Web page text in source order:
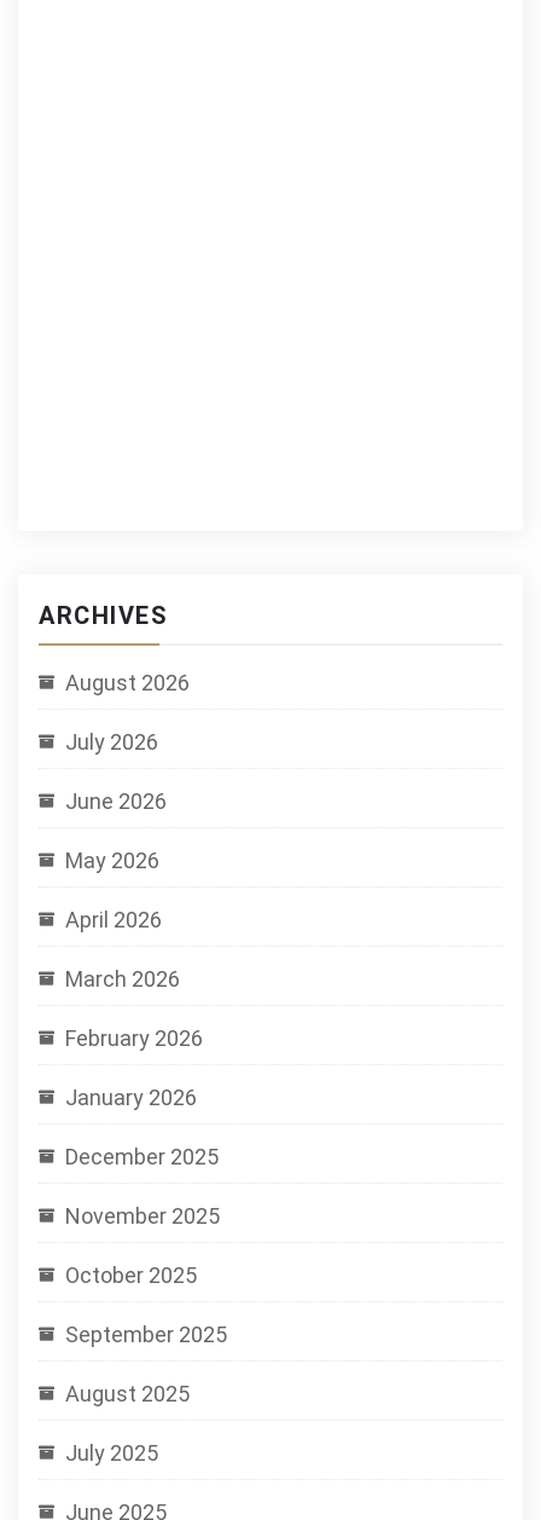
ARCHIVES
August 2026
July 2026
June 2026
May 2026
April 2026
March 2026
February 2026
January 2026
December 2025
November 2025
October 2025
September 2025
August 2025
July 2025
June 2025